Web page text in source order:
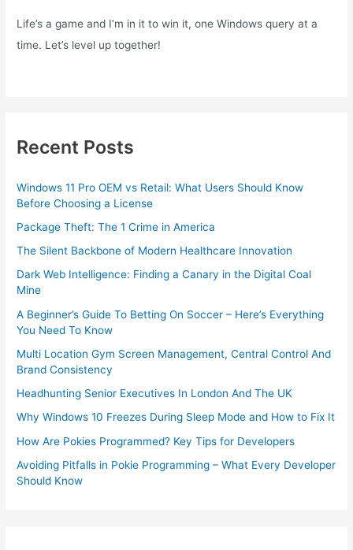
Life’s a game and I’m in it to win it, one Windows query at a
time. Let’s level up together!
Recent Posts
Windows 11 Pro OEM vs Retail: What Users Should Know
Before Choosing a License
Package Theft: The 1 Crime in America
The Silent Backbone of Modern Healthcare Innovation
Dark Web Intelligence: Finding a Canary in the Digital Coal
Mine
A Beginner’s Guide To Betting On Soccer – Here’s Everything
You Need To Know
Multi Location Gym Screen Management, Central Control And
Brand Consistency
Headhunting Senior Executives In London And The UK
Why Windows 10 Freezes During Sleep Mode and How to Fix It
How Are Pokies Programmed? Key Tips for Developers
Avoiding Pitfalls in Pokie Programming – What Every Developer
Should Know